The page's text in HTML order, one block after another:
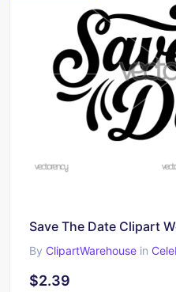
Save The Date Clipart
By ClipartWarehouse in
$2.39